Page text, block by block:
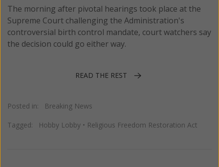
The morning after pivotal hearings took place at the
Supreme Court challenging the Administration's
controversial birth control mandate, court watchers say
the decision could go either way.
READ THE REST
Posted in: Breaking News
Tagged: Hobby Lobby • Religious Freedom Restoration Act